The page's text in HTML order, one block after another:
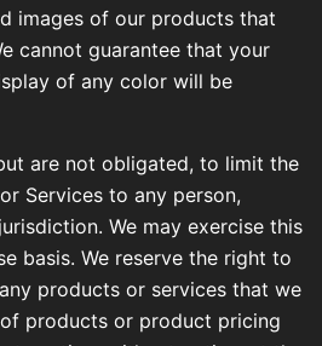
images of our products that
cannot guarantee that your
of any color will be
are not obligated, to limit the
Services to any person,
We may exercise this
basis. We reserve the right to
products or services that we
products or product pricing